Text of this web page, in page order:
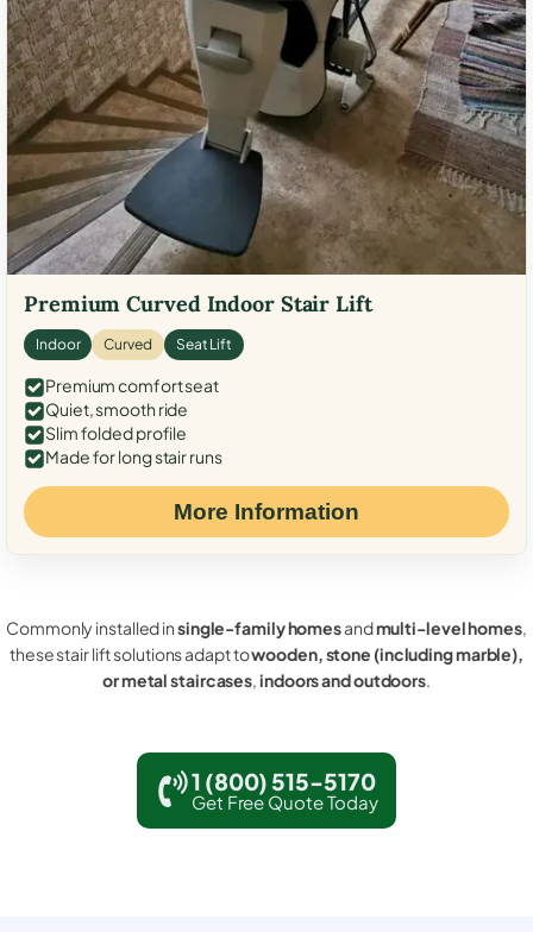
Premium Curved Indoor Stair Lift
Indoor Curved Seat Lift
Premium comfort seat
Quiet, smooth ride
Slim folded profile
Made for long stair runs
More Information
Commonly installed insingle-family homesandmulti-level homes,
these stair lift solutions adapt towooden, stone (including marble),
or metal staircases,indoors and outdoors.
1 (800) 515-5170
Get Free Quote Today